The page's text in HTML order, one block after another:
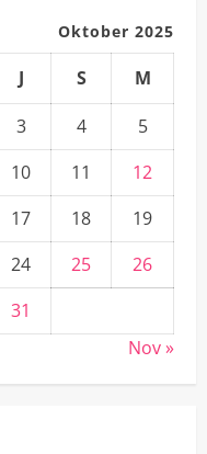
Oktober 2025
J S
M
3 4
5
10 11
12
17 18
19
24 25
26
31
Nov »